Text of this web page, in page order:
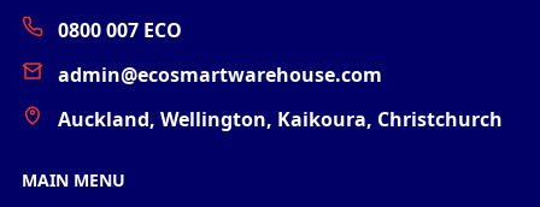
0800 007 ECO
admin@ecosmartwarehouse.com
Auckland, Wellington, Kaikoura, Christchurch
MAIN MENU